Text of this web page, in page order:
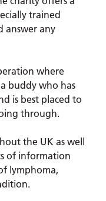
trained
answer any
where
buddy who has
is best placed to
through.
the UK as well
of information
lymphoma,